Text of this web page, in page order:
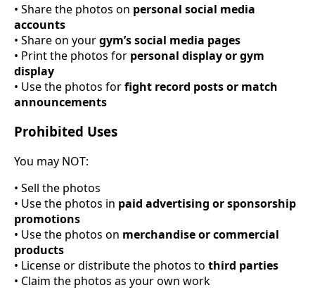
• Share the photos on personal social media
accounts
• Share on yourgym’s social media pages
• Print the photos for personal display or gym
display
• Use the photos forfight record posts or match
announcements
Prohibited Uses
You may NOT:
• Sell the photos
• Use the photos in paid advertising or sponsorship
promotions
• Use the photos on merchandise or commercial
products
• License or distribute the photos to third parties
• Claim the photos as your own work